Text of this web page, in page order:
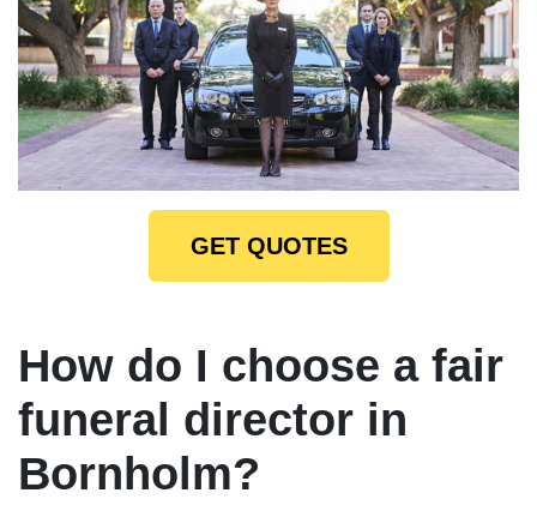
GET QUOTES
How do I choose a fair
funeral director in
Bornholm?